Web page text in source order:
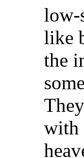
low-
like
the
with